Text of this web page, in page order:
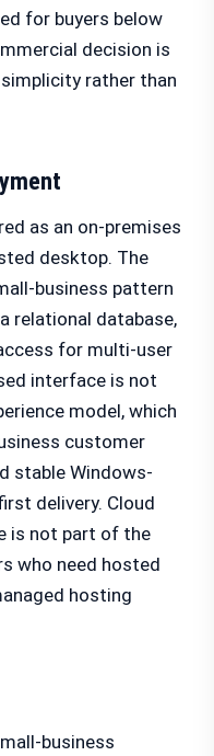
for buyers below
decision is
rather than
as an on-premises
desktop. The
business pattern
relational database,
for multi-user
interface is not
model, which
customer
stable Windows-
delivery. Cloud
is not part of the
who need hosted
hosting
business